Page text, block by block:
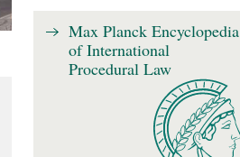
Max Planck Encyclopedia
of International
Procedural Law